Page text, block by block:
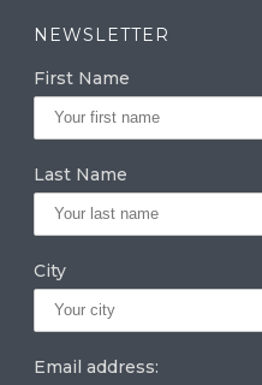
a
g
ra
m
k
e
dI
n
r
NEWSLETTER
First Name
Last Name
City
Email address: